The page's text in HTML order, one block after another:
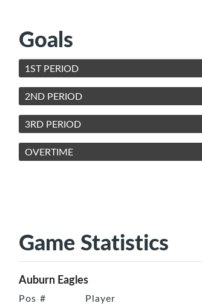
Goals
1ST PERIOD
2ND PERIOD
3RD PERIOD
OVERTIME
Game Statistics
Auburn Eagles
Pos # Player